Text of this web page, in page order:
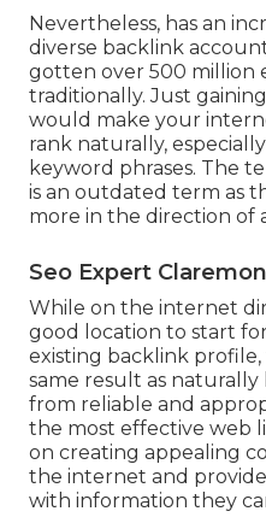
Nevertheless, has an
diverse backlink
gotten over 500 million
traditionally. Just
would make your
rank naturally,
keyword phrases. The
is an outdated term as
more in the direction of
Seo Expert
While on the internet
good location to start
existing backlink
same result as
from reliable and
the most effective web
on creating appealing
the internet and
with information they